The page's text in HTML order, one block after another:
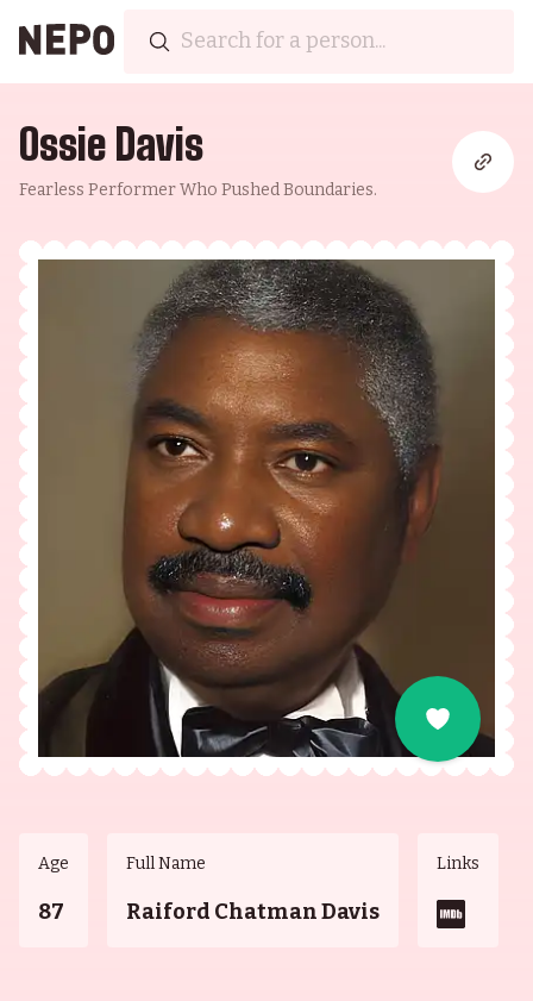
Ossie Davis
Fearless Performer Who Pushed Boundaries.
Age
87
Full Name
Raiford Chatman Davis
Links